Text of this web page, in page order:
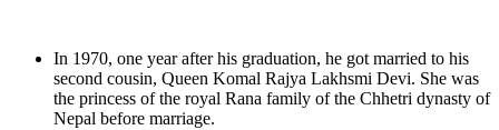
In 1970, one year after his graduation, he got married to his
second cousin, Queen Komal Rajya Lakhsmi Devi. She was
the princess of the royal Rana family of the Chhetri dynasty of
Nepal before marriage.